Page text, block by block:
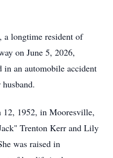
a longtime resident of
on June 5, 2026,
an automobile accident
12, 1952, in Mooresville,
Trenton Kerr and Lily
was raised in